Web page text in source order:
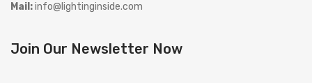
Mail:info@lightinginside.com
Join Our Newsletter Now